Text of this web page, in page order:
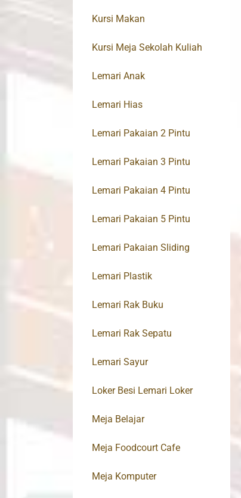
Kursi Makan
Kursi Meja Sekolah Kuliah
Lemari Anak
Lemari Hias
Lemari Pakaian 2 Pintu
Lemari Pakaian 3 Pintu
Lemari Pakaian 4 Pintu
Lemari Pakaian 5 Pintu
Lemari Pakaian Sliding
Lemari Plastik
Lemari Rak Buku
Lemari Rak Sepatu
Lemari Sayur
Loker Besi Lemari Loker
Meja Belajar
Meja Foodcourt Cafe
Meja Komputer